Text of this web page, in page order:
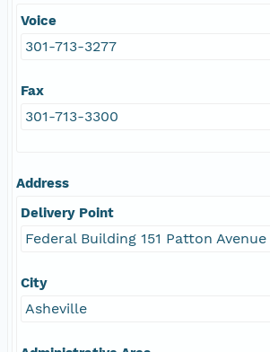
Voice
301-713-3277
Fax
301-713-3300
Address
Delivery Point
Federal Building 151 Patton Avenue
City
Asheville